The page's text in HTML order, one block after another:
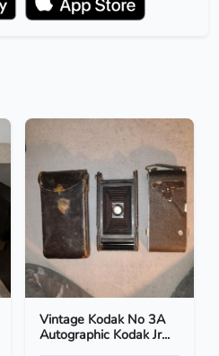
Vintage Kodak No 3A
Autographic Kodak Jr...